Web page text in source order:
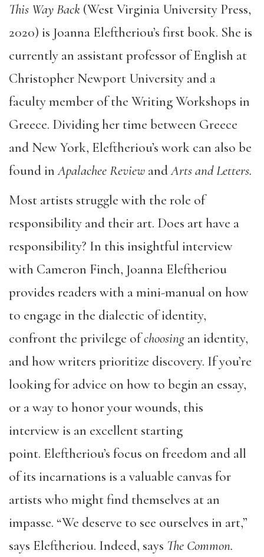
This Way Back (West Virginia University Press,
2020) is Joanna Eleftheriou’s first book. She is
currently an assistant professor of English at
Christopher Newport University and a
faculty member of the Writing Workshops in
Greece. Dividing her time between Greece
and New York, Eleftheriou’s work can also be
found inApalachee Review andArts and Letters.
Most artists struggle with the role of
responsibility and their art. Does art have a
responsibility? In this insightful interview
with Cameron Finch, Joanna Eleftheriou
provides readers with a mini-manual on how
to engage in the dialectic of identity,
confront the privilege ofchoosing an identity,
and how writers prioritize discovery. If you’re
looking for advice on how to begin an essay,
or a way to honor your wounds, this
interview is an excellent starting
point. Eleftheriou’s focus on freedom and all
of its incarnations is a valuable canvas for
artists who might find themselves at an
impasse. “We deserve to see ourselves in art,”
says Eleftheriou. Indeed, says The Common.